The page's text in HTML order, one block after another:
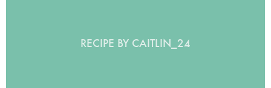
RECIPE BY CAITLIN_24